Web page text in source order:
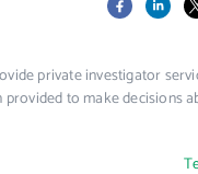
private investigator
to make decisions